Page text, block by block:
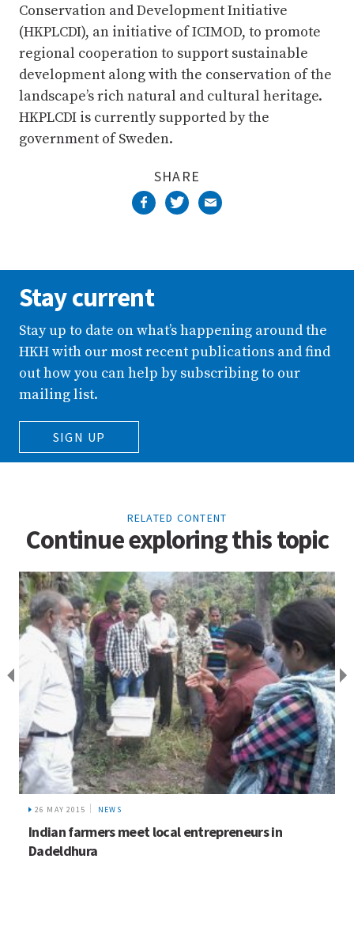
Conservation and Development Initiative
(HKPLCDI), an initiative of ICIMOD, to promote
regional cooperation to support sustainable
development along with the conservation of the
landscape’s rich natural and cultural heritage.
HKPLCDI is currently supported by the
government of Sweden.
SHARE
Stay current
Stay up to date on what’s happening around the
HKH with our most recent publications and find
out how you can help by subscribing to our
mailing list.
SIGN UP
RELATED CONTENT
Continue exploring this topic
26 MAY 2015 NEWS
Indian farmers meet local entrepreneurs in
Dadeldhura